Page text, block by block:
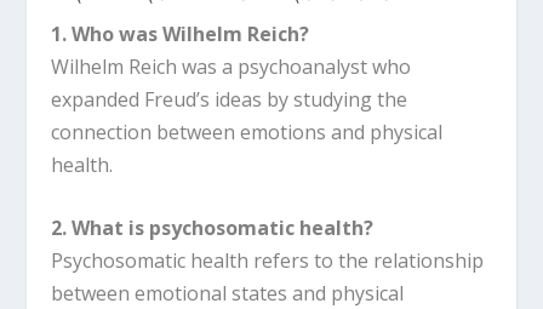
1. Who was Wilhelm Reich?
Wilhelm Reich was a psychoanalyst who
expanded Freud’s ideas by studying the
connection between emotions and physical
health.
2. What is psychosomatic health?
Psychosomatic health refers to the relationship
between emotional states and physical